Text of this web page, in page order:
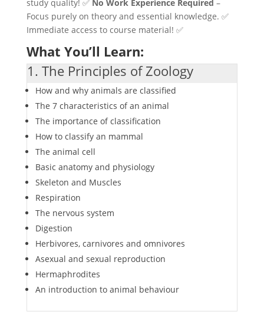
study quality! ✅ No Work Experience Required –
Focus purely on theory and essential knowledge. ✅
Immediate access to course material! ✅
What You’ll Learn:
1. The Principles of Zoology
How and why animals are classified
The 7 characteristics of an animal
The importance of classification
How to classify an mammal
The animal cell
Basic anatomy and physiology
Skeleton and Muscles
Respiration
The nervous system
Digestion
Herbivores, carnivores and omnivores
Asexual and sexual reproduction
Hermaphrodites
An introduction to animal behaviour